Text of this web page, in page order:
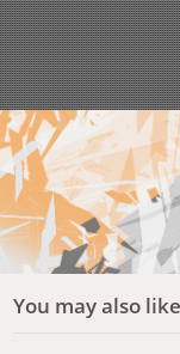
You may also